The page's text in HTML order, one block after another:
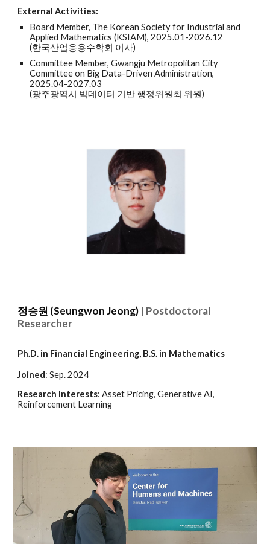
External Activities:
Board Member, The Korean Society for Industrial and
Applied Mathematics (KSIAM), 2025.01-2026.12
(한국산업응용수학회 이사)
Committee Member, Gwangju Metropolitan City
Committee on Big Data-Driven Administration,
2025.04-2027.03
(광주광역시 빅데이터 기반 행정위원회 위원)
정승원 (Seungwon Jeong) | Postdoctoral
Researcher
Ph.D. in Financial Engineering, B.S. in Mathematics
Joined:Sep. 2024
Research Interests:Asset Pricing, Generative AI,
Reinforcement Learning